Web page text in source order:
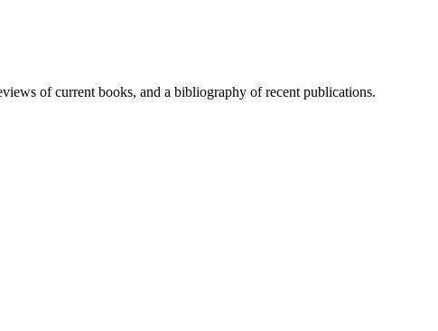
of current books, and a bibliography of recent publications.